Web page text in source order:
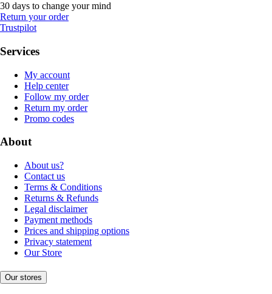
30 days to change your mind
Return your order
Trustpilot
Services
My account
Help center
Follow my order
Return my order
Promo codes
About
About us?
Contact us
Terms & Conditions
Returns & Refunds
Legal disclaimer
Payment methods
Prices and shipping options
Privacy statement
Our Store
Our stores